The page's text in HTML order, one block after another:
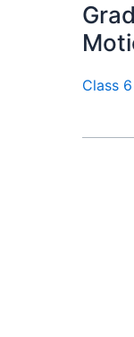
Class